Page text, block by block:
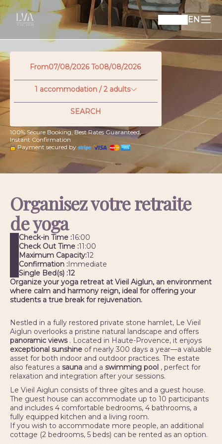
EN
From To
1 accommodation /2 adults
SEARCH
100% Secure Booking, Best Rates Guaranteed,
Instant Confirmation
Payment secured by
Organisez votre retraite
de yoga
Check-in Time :16:00
Check Out Time :11:00
Maximum Capacity:12
Confirmation :Immediate
Single Bed(s) :12
Organize your yoga retreat at Vieil Aiglun, an environment
where calm and harmony reign, ideal for offering your
students a true break for rejuvenation.
Nestled in a fully restored private stone hamlet, Le Vieil
Aiglun overlooks a pristine natural landscape and offers
panoramic views. Located in Haute-Provence, it enjoys
exceptional sunshine of nearly 300 days a year—a valuable
asset for both indoor and outdoor practices. The estate
also features a sauna and a swimming pool , perfect for
relaxation and integration after your sessions.
Le Vieil Aiglun consists of three gîtes and a guest house.
The guest house can accommodate up to 10 participants
and includes 4 comfortable bedrooms, 4 bathrooms, a
fully equipped kitchen and a living room.
If you wish to accommodate more people, an additional
cottage (2 bedrooms, 5 beds) can be rented as an option.